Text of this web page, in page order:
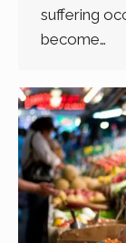
suffering
become…